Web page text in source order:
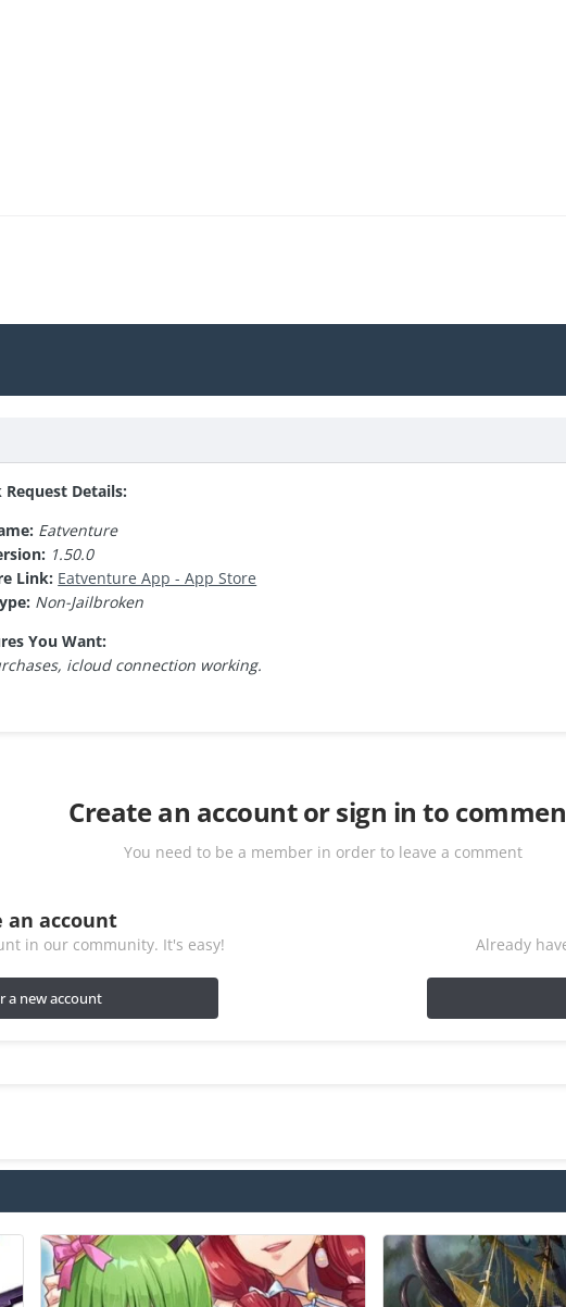
Request Details:
Eatventure
1.50.0
Link: ‎Eatventure App - App Store
Non-Jailbroken
You Want:
icloud connection working.
Create an account or sign in to
You need to be a member in order to leave a comment
an account
in our community. It's easy!
a new account
Already